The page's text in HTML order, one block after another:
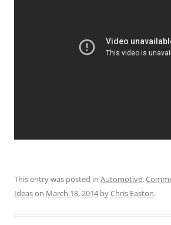
This entry was posted in Automotive,
Ideason March 18, 2014byChris Easton.